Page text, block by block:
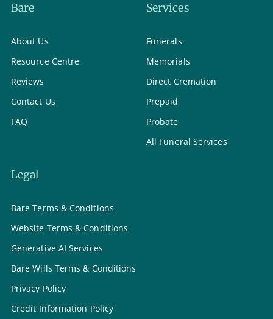
Bare
About Us
Resource Centre
Reviews
Contact Us
FAQ
Services
Funerals
Memorials
Direct Cremation
Prepaid
Probate
All Funeral Services
Legal
Bare Terms & Conditions
Website Terms & Conditions
Generative AI Services
Bare Wills Terms & Conditions
Privacy Policy
Credit Information Policy